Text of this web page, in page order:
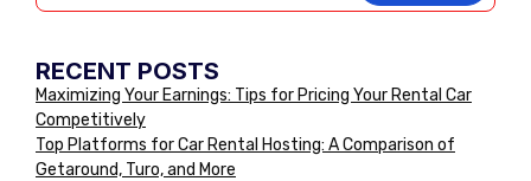
RECENT POSTS
Maximizing Your Earnings: Tips for Pricing Your Rental Car
Competitively
Top Platforms for Car Rental Hosting: A Comparison of
Getaround, Turo, and More